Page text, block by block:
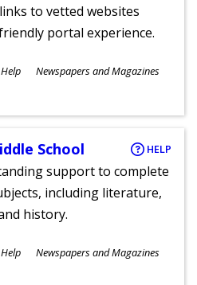
to vetted websites
portal experience.
Newspapers and Magazines
School HELP
support to complete
including literature,
history.
Newspapers and Magazines